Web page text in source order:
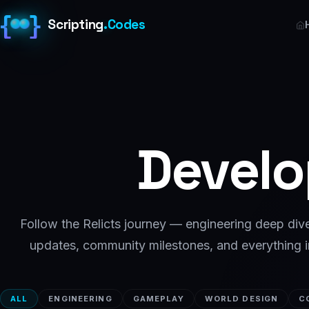
{ } Scripting.Codes
Follow the Relicts journey — engineering deep
updates, community milestones, and everything
ALL ENGINEERING GAMEPLAY WORLD DESIGN